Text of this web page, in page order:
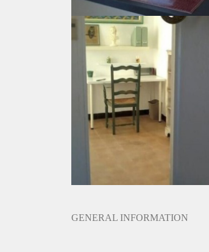
GENERAL INFORMATION